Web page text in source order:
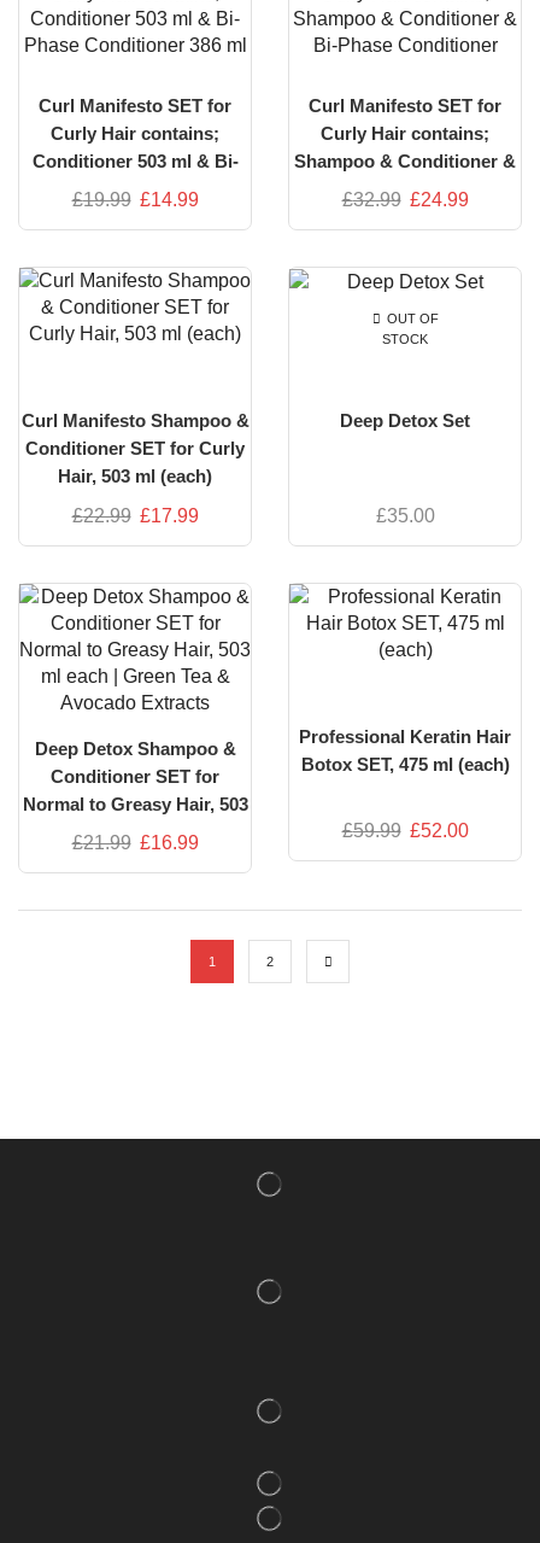
Curl Manifesto SET for
Curly Hair contains;
Conditioner 503 ml & Bi-
Phase Conditioner 386 ml
£19.99 £14.99
Curl Manifesto SET for
Curly Hair contains;
Shampoo & Conditioner &
Bi-Phase Conditioner
£32.99 £24.99
Curl Manifesto Shampoo &
Conditioner SET for Curly
Hair, 503 ml (each)
£22.99 £17.99
OUT OF
STOCK
Deep Detox Set
£35.00
Deep Detox Shampoo &
Conditioner SET for
Normal to Greasy Hair, 503
ml each | Green Tea &
£21.99 £16.99
Professional Keratin Hair
Botox SET, 475 ml (each)
£59.99 £52.00
1 2